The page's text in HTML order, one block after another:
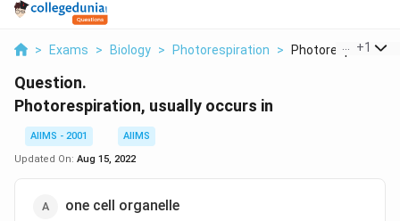
> Exams > Biology > Photorespiration > Photorespiration
+1
Question.
Photorespiration, usually occurs in
AIIMS - 2001
AIIMS
Updated On: Aug 15, 2022
one cell organelle